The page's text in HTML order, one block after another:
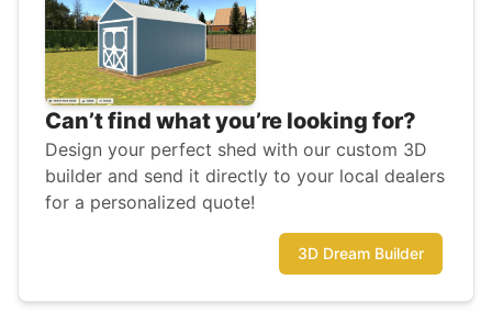
Can’t find what you’re looking for?
Design your perfect shed with our custom 3D
builder and send it directly to your local dealers
for a personalized quote!
3D Dream Builder